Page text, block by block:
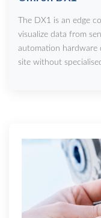
The DX1 is an edge
visualize data from
automation hardware
site without